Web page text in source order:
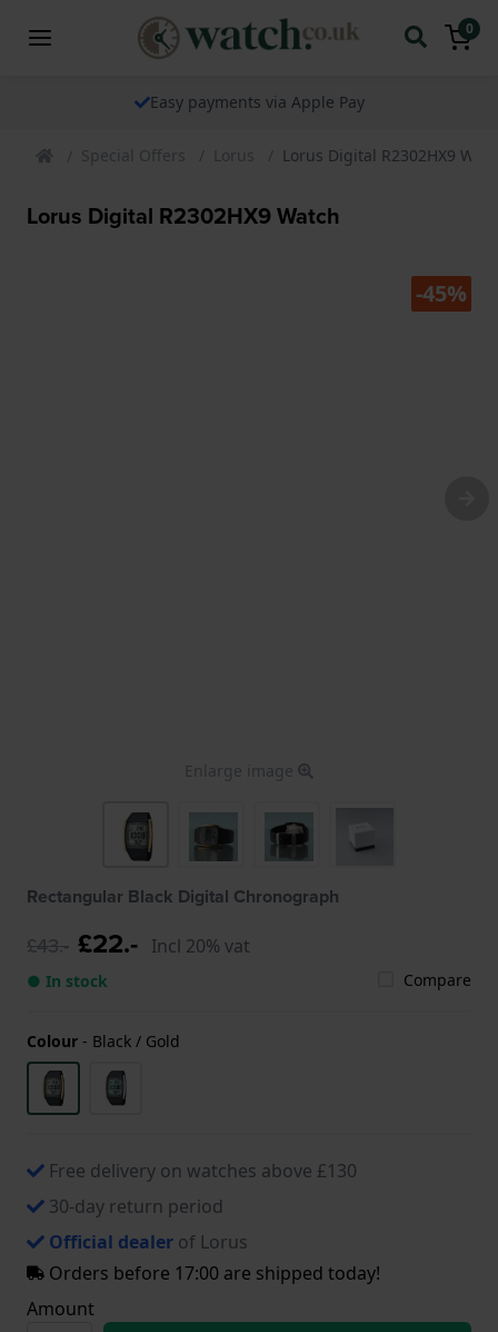
0
Easy payments via Apple Pay
Special Offers Lorus Lorus Digital R2302HX9
Lorus Digital R2302HX9 Watch
-45%
Enlarge image
Rectangular Black Digital Chronograph
£43.- £22.- Incl 20% vat
● In stock Compare
Colour - Black / Gold
Free delivery on watches above £130
30-day return period
Official dealer of Lorus
Orders before 17:00 are shipped today!
Amount